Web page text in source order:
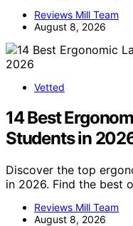
Reviews Mill Team
August 8, 2026
Vetted
14 Best
Students in
Discover the top
in 2026. Find the best
Reviews Mill Team
August 8, 2026